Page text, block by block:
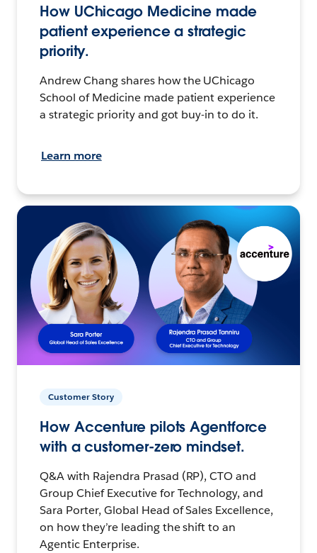
How UChicago Medicine made
patient experience a strategic
priority.
Andrew Chang shares how the UChicago
School of Medicine made patient experience
a strategic priority and got buy-in to do it.
Learn more
Customer Story
How Accenture pilots Agentforce
with a customer-zero mindset.
Q&A with Rajendra Prasad (RP), CTO and
Group Chief Executive for Technology, and
Sara Porter, Global Head of Sales Excellence,
on how they’re leading the shift to an
Agentic Enterprise.